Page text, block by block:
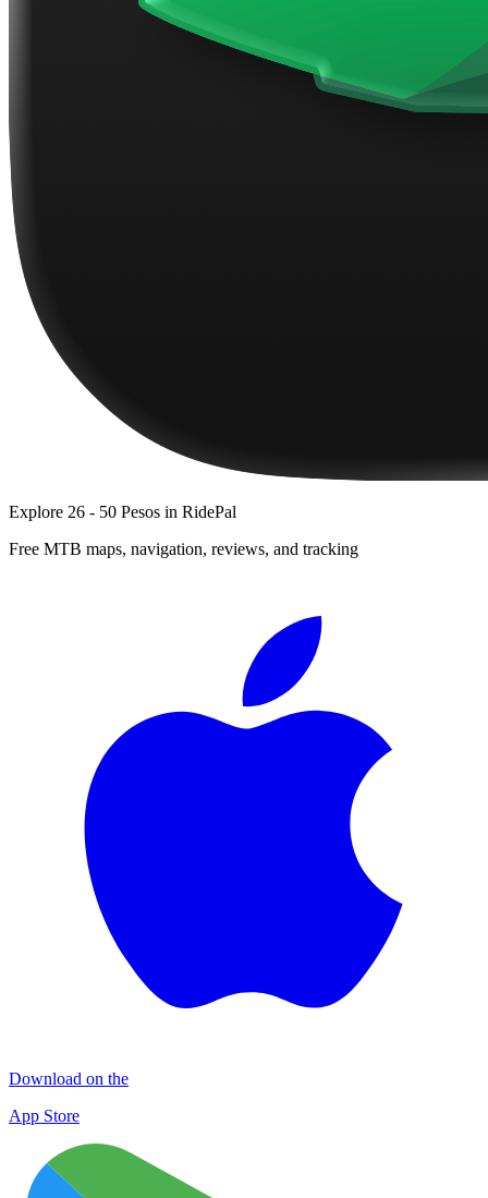
Explore 26 - 50 Pesos in RidePal
Free MTB maps, navigation, reviews, and tracking
Download on the
App Store